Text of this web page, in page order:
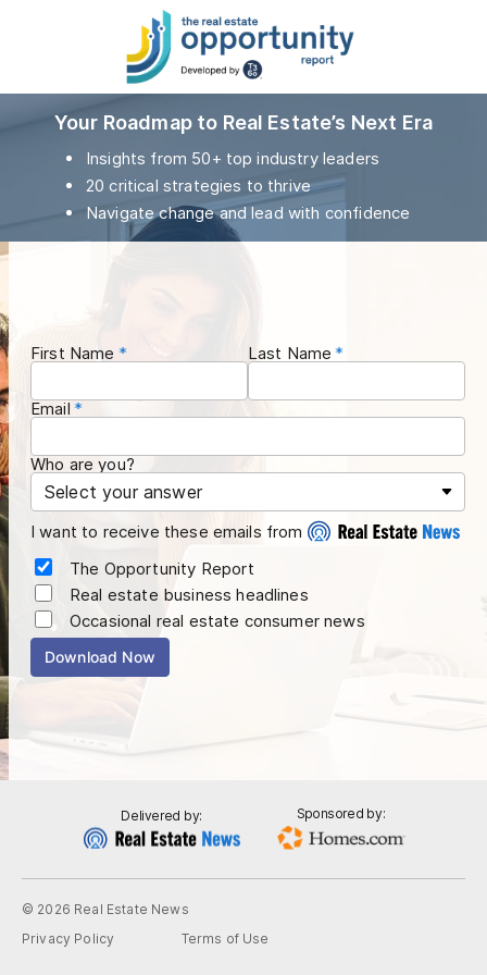
Your Roadmap to Real Estate’s Next Era
Insights from 50+ top industry leaders
20 critical strategies to thrive
Navigate change and lead with confidence
First Name Last Name
Email
Who are you?
I want to receive these emails from
The Opportunity Report
Real estate business headlines
Occasional real estate consumer news
Download Now
Delivered by: Sponsored by:
© 2026 Real Estate News
Privacy Policy
Terms of Use